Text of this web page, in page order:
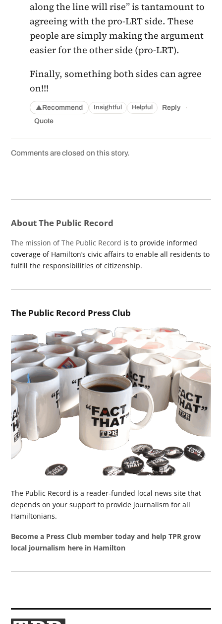
along the line will rise” is tantamount to
agreeing with the pro-LRT side. These
people are simply making the argument
easier for the other side (pro-LRT).
Finally, something both sides can agree
on!!!
▲Recommend Insightful Helpful Reply ·
Quote
Comments are closed on this story.
About The Public Record
The mission of The Public Record is to provide informed
coverage of Hamilton’s civic affairs to enable all residents to
fulfill the responsibilities of citizenship.
The Public Record Press Club
The Public Record is a reader-funded local news site that
depends on your support to provide journalism for all
Hamiltonians.
Become a Press Club member today and help TPR grow
local journalism here in Hamilton